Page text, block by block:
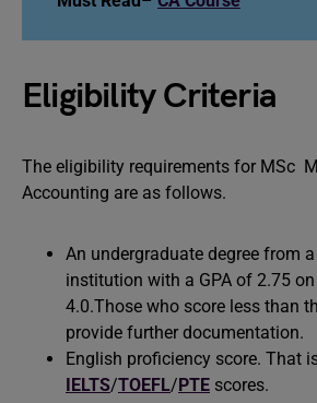
Eligibility Criteria
The eligibility requirements for MSc
Accounting are as follows.
An undergraduate degree from
institution with a GPA of 2.75
4.0.Those who score less than
provide further documentation.
English proficiency score. That
IELTS/TOEFL/PTE scores.